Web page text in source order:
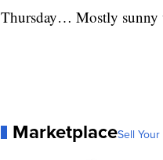
Thursday… Mostly sunny
MarketplaceSell